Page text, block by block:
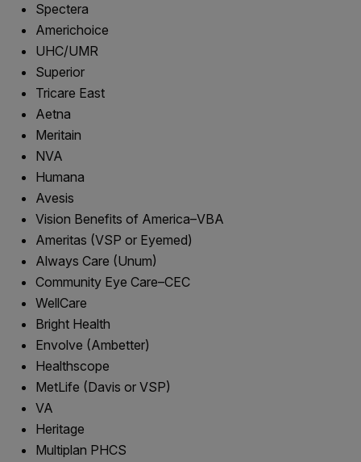
Spectera
Americhoice
UHC/UMR
Superior
Tricare East
Aetna
Meritain
NVA
Humana
Avesis
Vision Benefits of America–VBA
Ameritas (VSP or Eyemed)
Always Care (Unum)
Community Eye Care–CEC
WellCare
Bright Health
Envolve (Ambetter)
Healthscope
MetLife (Davis or VSP)
VA
Heritage
Multiplan PHCS